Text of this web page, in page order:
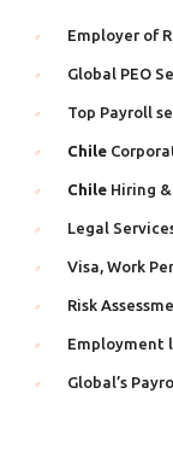
Employer of
Global PEO
Top Payroll
Chile
Chile Hiring
Legal
Visa, Work
Risk
Employment
Global’s